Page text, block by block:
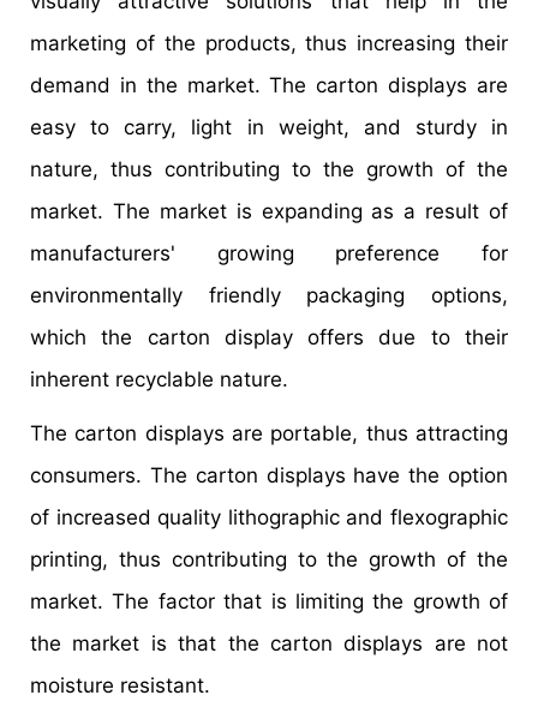
marketing of the products, thus increasing their
demand in the market. The carton displays are
easy to carry, light in weight, and sturdy in
nature, thus contributing to the growth of the
market. The market is expanding as a result of
manufacturers' growing preference for
environmentally friendly packaging options,
which the carton display offers due to their
inherent recyclable nature.
The carton displays are portable, thus attracting
consumers. The carton displays have the option
of increased quality lithographic and flexographic
printing, thus contributing to the growth of the
market. The factor that is limiting the growth of
the market is that the carton displays are not
moisture resistant.